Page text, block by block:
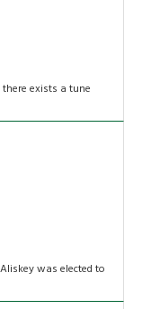
exists a tune
was elected to